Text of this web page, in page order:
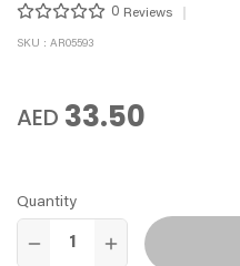
0 Reviews
SKU : AR05593
AED 33.50
Quantity